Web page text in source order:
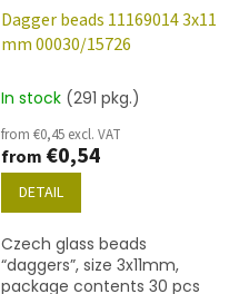
Dagger beads 11169014 3x11
mm 00030/15726
In stock (291 pkg.)
from €0,45 excl. VAT
from €0,54
DETAIL
Czech glass beads
“daggers”, size 3x11mm,
package contents 30 pcs